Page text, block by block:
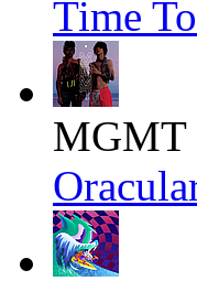
Time
MGMT